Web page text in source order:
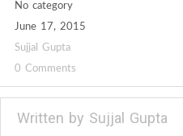
No category
June 17, 2015
Sujjal Gupta
0 Comments
Written by Sujjal Gupta